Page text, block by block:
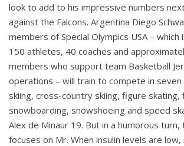
look to add to his impressive numbers
against the Falcons. Argentina Diego
members of Special Olympics USA –
150 athletes, 40 coaches and
members who support team Basketball
operations – will train to compete in seven
skiing, cross-country skiing, figure skating,
snowboarding, snowshoeing and speed
Alex de Minaur 19. But in a humorous turn,
focuses on Mr. When insulin levels are